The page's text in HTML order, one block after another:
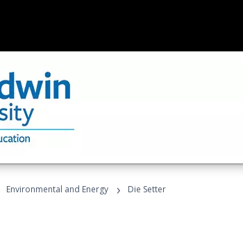
Environmental and Energy › Die Setter